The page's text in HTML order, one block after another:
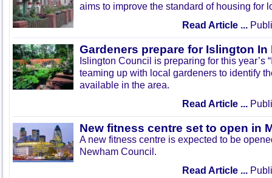
aims to improve the standard of housing for
Read Article ...
Gardeners prepare for Islington In
Islington Council is preparing for this year’s
teaming up with local gardeners to identify
available in the area.
Read Article ...
New fitness centre set to open in
A new fitness centre is expected to be
Newham Council.
Read Article ...